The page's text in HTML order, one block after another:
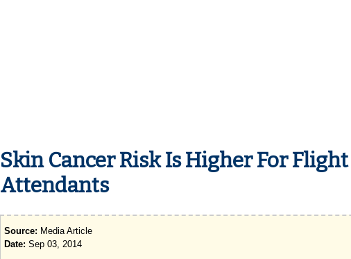
Skin Cancer Risk Is Higher For Flight
Attendants
Source: Media Article
Date: Sep 03, 2014